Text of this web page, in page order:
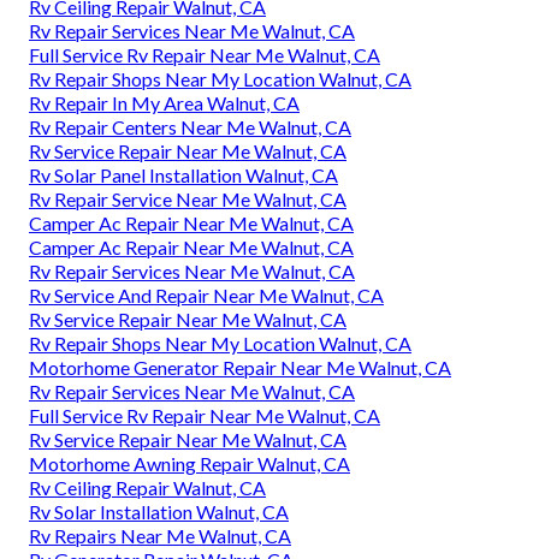
Rv Ceiling Repair Walnut, CA
Rv Repair Services Near Me Walnut, CA
Full Service Rv Repair Near Me Walnut, CA
Rv Repair Shops Near My Location Walnut, CA
Rv Repair In My Area Walnut, CA
Rv Repair Centers Near Me Walnut, CA
Rv Service Repair Near Me Walnut, CA
Rv Solar Panel Installation Walnut, CA
Rv Repair Service Near Me Walnut, CA
Camper Ac Repair Near Me Walnut, CA
Camper Ac Repair Near Me Walnut, CA
Rv Repair Services Near Me Walnut, CA
Rv Service And Repair Near Me Walnut, CA
Rv Service Repair Near Me Walnut, CA
Rv Repair Shops Near My Location Walnut, CA
Motorhome Generator Repair Near Me Walnut, CA
Rv Repair Services Near Me Walnut, CA
Full Service Rv Repair Near Me Walnut, CA
Rv Service Repair Near Me Walnut, CA
Motorhome Awning Repair Walnut, CA
Rv Ceiling Repair Walnut, CA
Rv Solar Installation Walnut, CA
Rv Repairs Near Me Walnut, CA